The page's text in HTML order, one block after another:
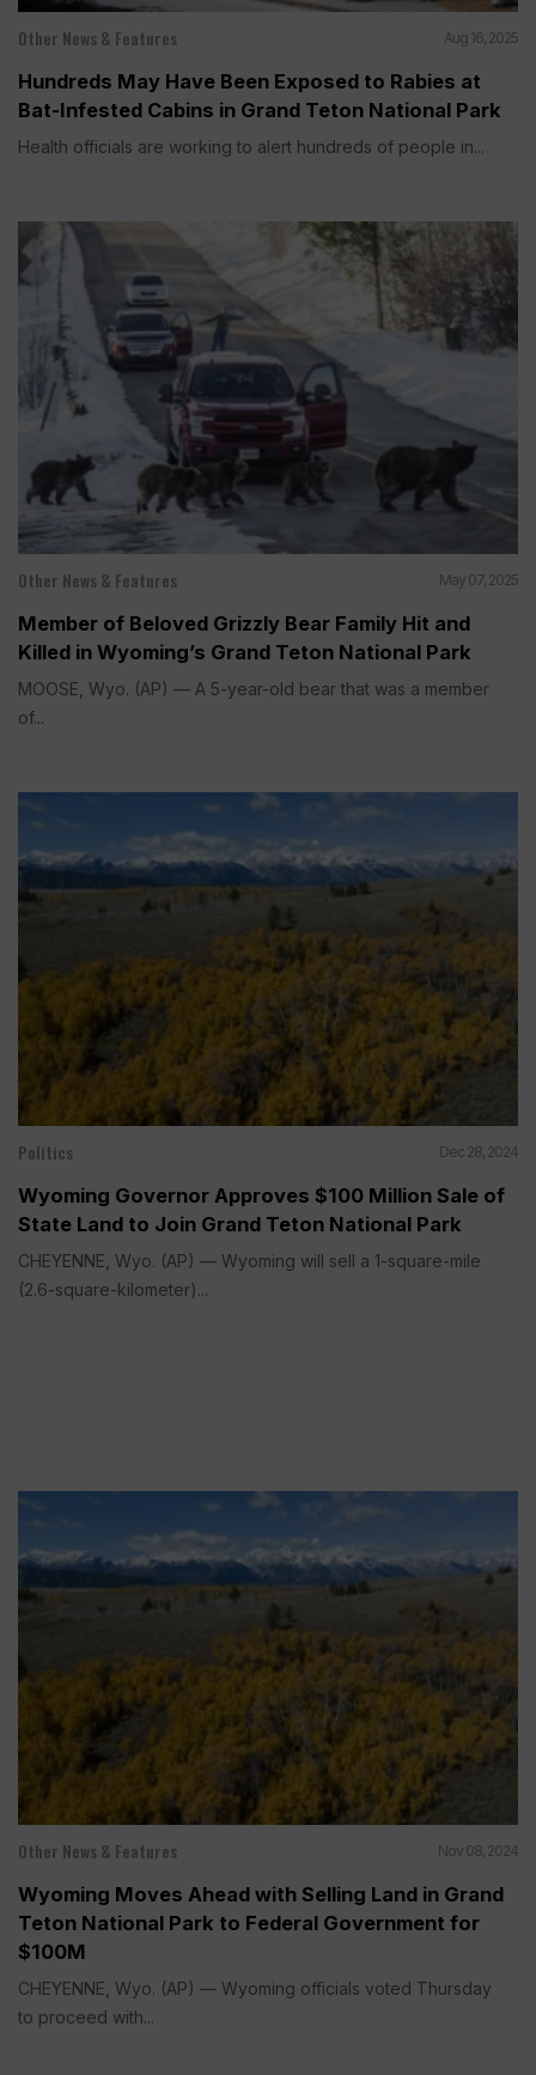
Other News & Features Aug 16, 2025
Hundreds May Have Been Exposed to Rabies at
Bat-Infested Cabins in Grand Teton National Park
Health officials are working to alert hundreds of people in...
Other News & Features May 07, 2025
Member of Beloved Grizzly Bear Family Hit and
Killed in Wyoming’s Grand Teton National Park
MOOSE, Wyo. (AP) — A 5-year-old bear that was a member
of...
Politics Dec 28, 2024
Wyoming Governor Approves $100 Million Sale of
State Land to Join Grand Teton National Park
CHEYENNE, Wyo. (AP) — Wyoming will sell a 1-square-mile
(2.6-square-kilometer)...
Other News & Features Nov 08, 2024
Wyoming Moves Ahead with Selling Land in Grand
Teton National Park to Federal Government for
$100M
CHEYENNE, Wyo. (AP) — Wyoming officials voted Thursday
to proceed with...